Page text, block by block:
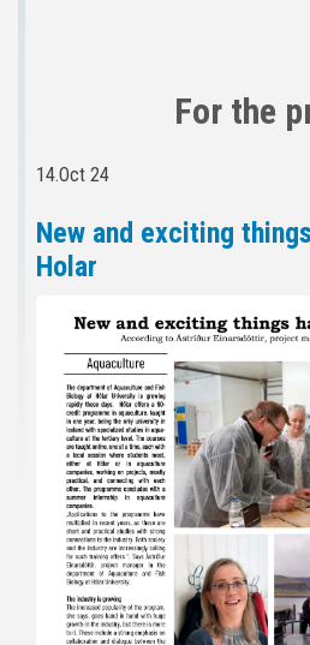
For the
14.Oct 24
New and exciting
Holar